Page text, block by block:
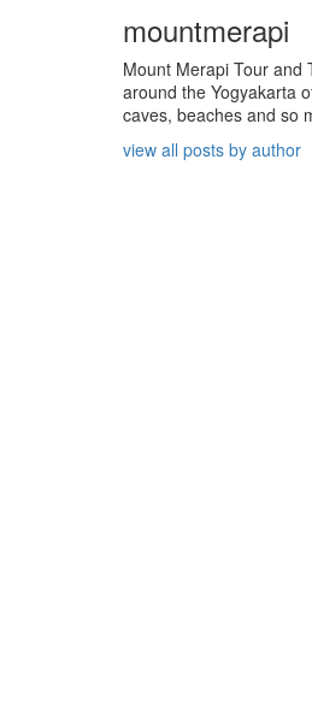
mountmerapi
Mount Merapi Tour and
around the Yogyakarta
caves, beaches and so
view all posts by author